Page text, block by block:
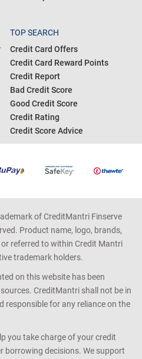
TOP SEARCH
Credit Card Offers
Credit Card Reward Points
Credit Report
Bad Credit Score
Good Credit Score
Credit Rating
Credit Score Advice
of CreditMantri Finserve
Product name, logo, brands,
referred to within Credit Mantri
trademark holders.
on this website has been
CreditMantri shall not be in
responsible for any reliance on the
you take charge of your credit
borrowing decisions. We support